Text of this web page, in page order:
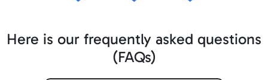
Here is our frequently asked questions
(FAQs)